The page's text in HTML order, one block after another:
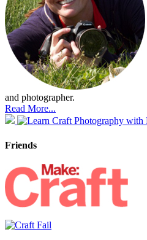
and photographer.
Read More...
Friends